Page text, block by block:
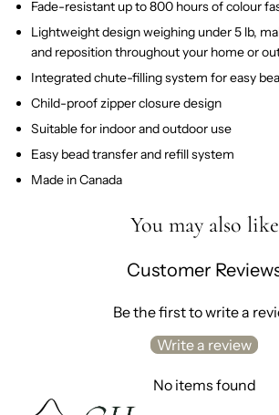
Fade-resistant up to 800 hours of colour
Lightweight design weighing under 5 lb,
and reposition throughout your home or
Integrated chute-filling system for easy
Child-proof zipper closure design
Suitable for indoor and outdoor use
Easy bead transfer and refill system
Made in Canada
You may also like
Customer
Be the first to write a
Write a review
No items found